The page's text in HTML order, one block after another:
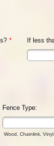
* If less
Fence Type:
Wood, Chainlink,